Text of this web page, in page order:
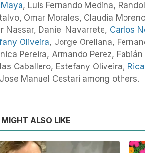
, Luis Fernando Medina,
Omar Morales, Claudia
Nassar, Daniel Navarrete, Carlos
Oliveira, Jorge Orellana,
Pereira, Armando Perez,
Caballero, Estefany Oliveira,
Manuel Cestari among others.
MIGHT ALSO LIKE